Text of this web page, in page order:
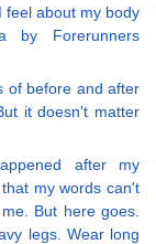
feel about my body
by Forerunners
of before and after
it doesn't matter
after my
my words can't
But here goes.
legs. Wear long